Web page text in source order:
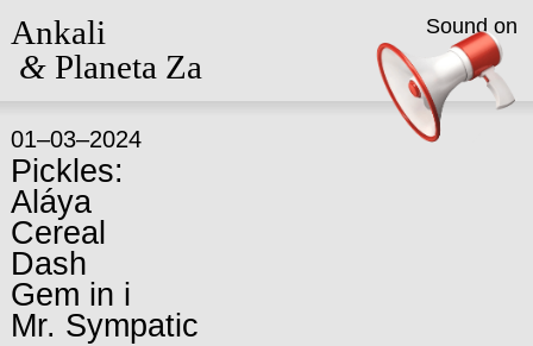
Ankali
&Planeta Za
01–03–2024
Pickles:
Aláya
Cereal
Dash
Gem in i
Mr. Sympatic
Sound on